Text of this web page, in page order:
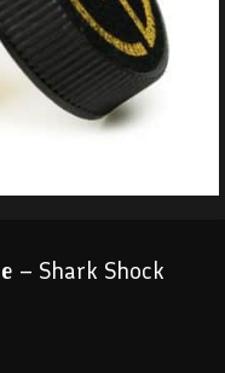
– Shark Shock